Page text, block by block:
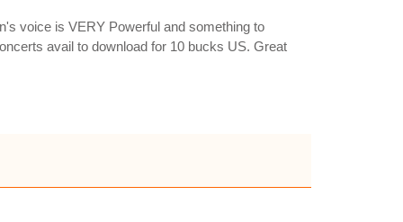
voice is VERY Powerful and something to
avail to download for 10 bucks US. Great